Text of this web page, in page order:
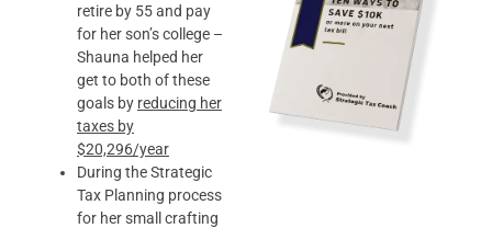
retire by 55 and pay
for her son’s college –
Shauna helped her
get to both of these
goals by reducing her
taxes by
$20,296/year
During the Strategic
Tax Planning process
for her small crafting